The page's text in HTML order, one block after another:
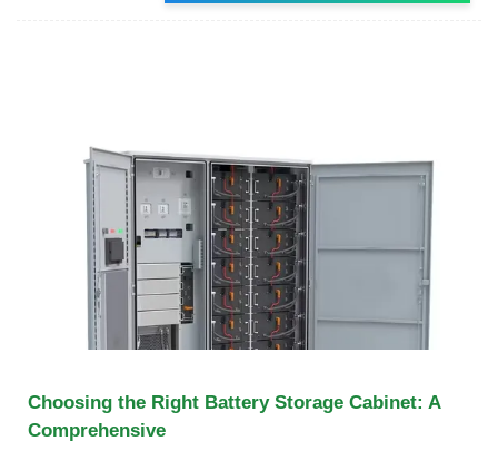
Choosing the Right Battery Storage Cabinet: A
Comprehensive